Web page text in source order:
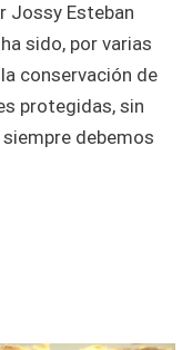
Jossy Esteban
sido, por varias
conservación de
protegidas, sin
debemos